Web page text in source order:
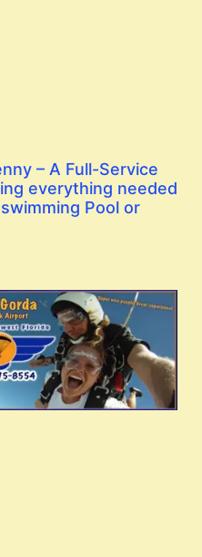
– A Full-Service
everything needed
Pool or